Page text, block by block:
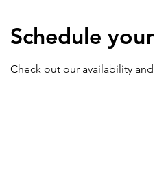
Schedule
Check out our availability